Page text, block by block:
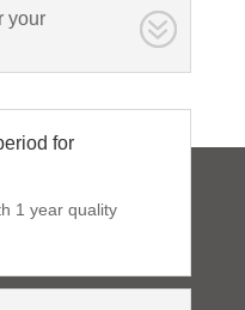
your
for
1 year quality